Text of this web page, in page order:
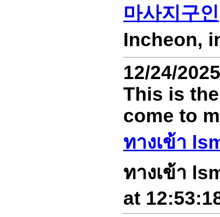
마사지구인
Incheon,
12/24/2025
This is
come to
ทางเข้า
ทางเข้า
at